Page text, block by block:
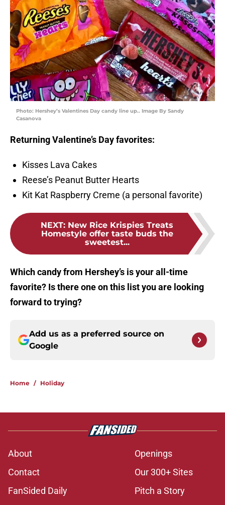
Photo: Hershey’s Valentines Day candy line up.. Image By Sandy
Casanova
Returning Valentine’s Day favorites:
Kisses Lava Cakes
Reese’s Peanut Butter Hearts
Kit Kat Raspberry Creme (a personal favorite)
NEXT: New Rice Krispies Treats
Homestyle offer taste buds the
sweetest...
Which candy from Hershey’s is your all-time
favorite? Is there one on this list you are looking
forward to trying?
Add us as a preferred source on
Google
Home / Holiday
About
Openings
Contact
Our 300+ Sites
FanSided Daily
Pitch a Story